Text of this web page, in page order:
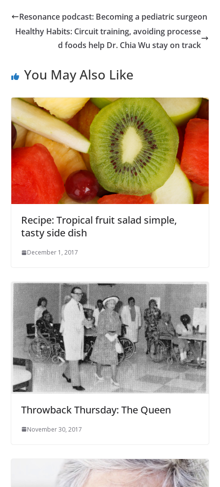
Resonance podcast: Becoming a pediatric surgeon
Healthy Habits: Circuit training, avoiding processe
d foods help Dr. Chia Wu stay on track
You May Also Like
Recipe: Tropical fruit salad simple,
tasty side dish
December 1, 2017
Throwback Thursday: The Queen
November 30, 2017